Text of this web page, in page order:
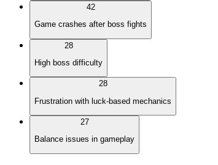
42
Game crashes after boss fights
28
High boss difficulty
28
Frustration with luck-based mechanics
27
Balance issues in gameplay